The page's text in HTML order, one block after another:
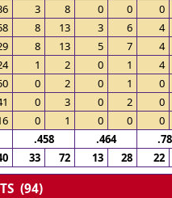
3 8 0 0 0
8 13 3 6 4
8 13 5 7 4
1 2 0 1 4
0 2 0 1 0
0 3 0 2 0
0 1 0 0 0
.458
.464
33 72 13 28 22
(94)